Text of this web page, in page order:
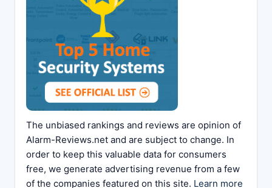
The unbiased rankings and reviews are opinion of
Alarm-Reviews.net and are subject to change. In
order to keep this valuable data for consumers
free, we generate advertising revenue from a few
of the companies featured on this site. Learn more